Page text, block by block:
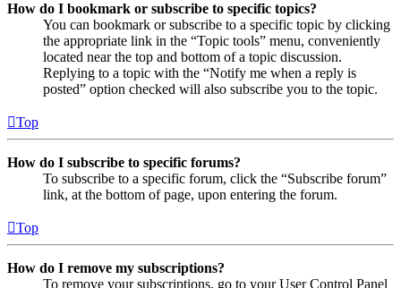
How do I bookmark or subscribe to specific topics?
You can bookmark or subscribe to a specific topic by clicking
the appropriate link in the “Topic tools” menu, conveniently
located near the top and bottom of a topic discussion.
Replying to a topic with the “Notify me when a reply is
posted” option checked will also subscribe you to the topic.
Top
How do I subscribe to specific forums?
To subscribe to a specific forum, click the “Subscribe forum”
link, at the bottom of page, upon entering the forum.
Top
How do I remove my subscriptions?
To remove your subscriptions, go to your User Control Panel